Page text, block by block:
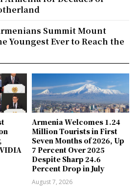
Armenia Welcomes 1.24
Million Tourists in First
Seven Months of 2026, Up
7 Percent Over 2025
Despite Sharp 24.6
Percent Drop in July
August 7, 2026
Summit Mount
Youngest Ever to Reach the